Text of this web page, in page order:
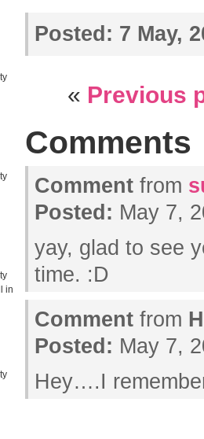
in
Posted: 7 May,
« Previous
Comments
Comment from
Posted: May 7,
yay, glad to see
time. :D
Comment from
Posted: May 7,
Hey….I